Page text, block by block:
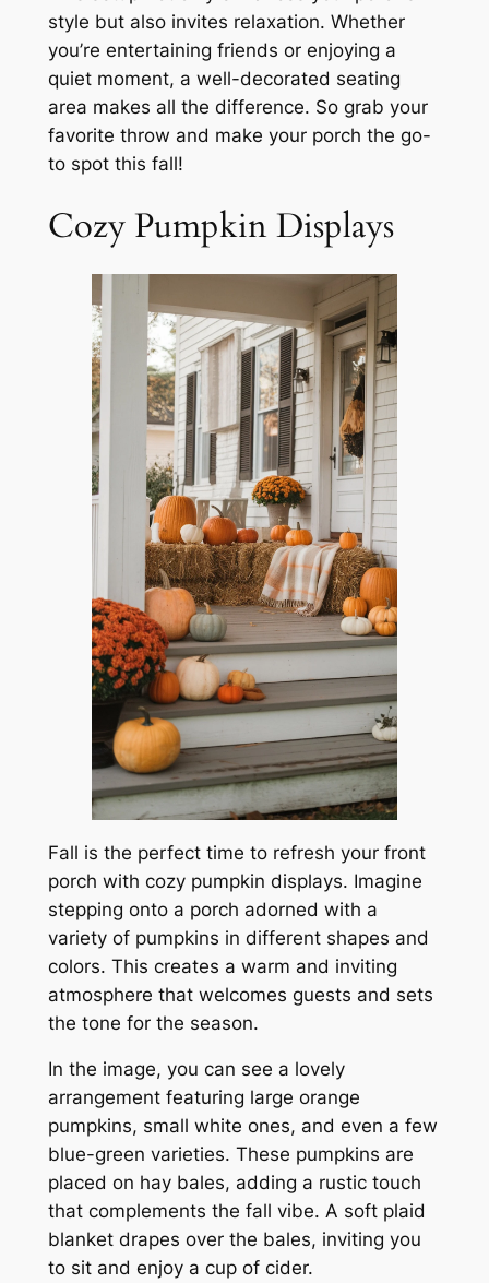
style but also invites relaxation. Whether
you’re entertaining friends or enjoying a
quiet moment, a well-decorated seating
area makes all the difference. So grab your
favorite throw and make your porch the go-
to spot this fall!
Cozy Pumpkin Displays
Fall is the perfect time to refresh your front
porch with cozy pumpkin displays. Imagine
stepping onto a porch adorned with a
variety of pumpkins in different shapes and
colors. This creates a warm and inviting
atmosphere that welcomes guests and sets
the tone for the season.
In the image, you can see a lovely
arrangement featuring large orange
pumpkins, small white ones, and even a few
blue-green varieties. These pumpkins are
placed on hay bales, adding a rustic touch
that complements the fall vibe. A soft plaid
blanket drapes over the bales, inviting you
to sit and enjoy a cup of cider.